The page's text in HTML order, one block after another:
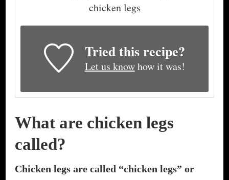
chicken legs
Tried this recipe?
Let us knowhow it was!
What are chicken legs
called?
Chicken legs are called “chicken legs” or